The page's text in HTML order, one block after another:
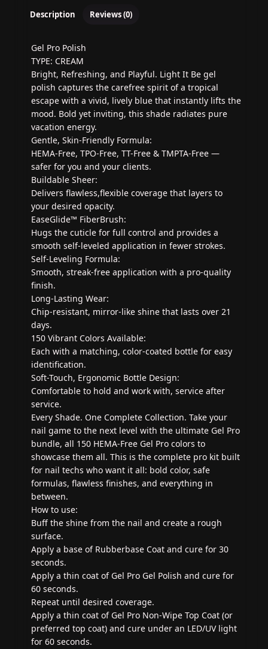
Description Reviews (0)
Gel Pro Polish
TYPE: CREAM
Bright, Refreshing, and Playful. Light It Be gel
polish captures the carefree spirit of a tropical
escape with a vivid, lively blue that instantly lifts the
mood. Bold yet inviting, this shade radiates pure
vacation energy.
Gentle, Skin-Friendly Formula:
HEMA-Free, TPO-Free, TT-Free & TMPTA-Free —
safer for you and your clients.
Buildable Sheer:
Delivers flawless,flexible coverage that layers to
your desired opacity.
EaseGlide™ FiberBrush:
Hugs the cuticle for full control and provides a
smooth self-leveled application in fewer strokes.
Self-Leveling Formula:
Smooth, streak-free application with a pro-quality
finish.
Long-Lasting Wear:
Chip-resistant, mirror-like shine that lasts over 21
days.
150 Vibrant Colors Available:
Each with a matching, color-coated bottle for easy
identification.
Soft-Touch, Ergonomic Bottle Design:
Comfortable to hold and work with, service after
service.
Every Shade. One Complete Collection. Take your
nail game to the next level with the ultimate Gel Pro
bundle, all 150 HEMA-Free Gel Pro colors to
showcase them all. This is the complete pro kit built
for nail techs who want it all: bold color, safe
formulas, flawless finishes, and everything in
between.
How to use:
Buff the shine from the nail and create a rough
surface.
Apply a base of Rubberbase Coat and cure for 30
seconds.
Apply a thin coat of Gel Pro Gel Polish and cure for
60 seconds.
Repeat until desired coverage.
Apply a thin coat of Gel Pro Non-Wipe Top Coat (or
preferred top coat) and cure under an LED/UV light
for 60 seconds.